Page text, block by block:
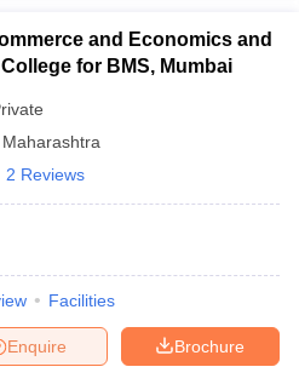
and Economics and
for BMS, Mumbai
Maharashtra
2 Reviews
Facilities
Brochure
Enquire